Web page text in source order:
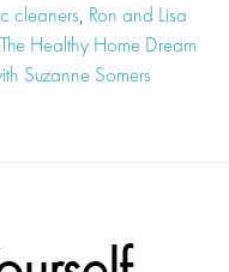
cleaners, Ron and Lisa
The Healthy Home Dream
Suzanne Somers